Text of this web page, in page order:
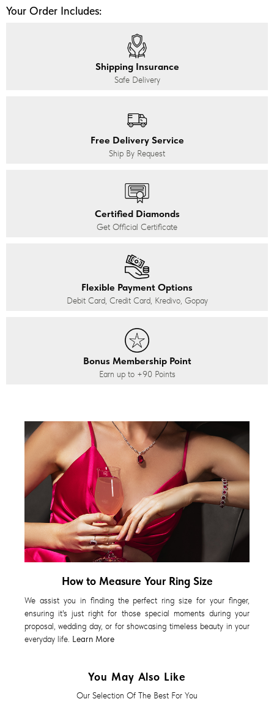
Your Order Includes:
Shipping Insurance
Safe Delivery
Free Delivery Service
Ship By Request
Certified Diamonds
Get Official Certificate
Flexible Payment Options
Debit Card, Credit Card, Kredivo, Gopay
Bonus Membership Point
Earn up to +90 Points
How to Measure Your Ring Size
We assist you in finding the perfect ring size for your finger,
ensuring it's just right for those special moments during your
proposal, wedding day, or for showcasing timeless beauty in your
everyday life. Learn More
You May Also Like
Our Selection Of The Best For You